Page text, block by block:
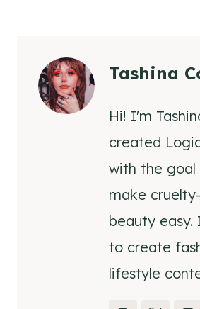
Tashina
Hi! I'm
created
with the goal
make
beauty easy.
to create
lifestyle